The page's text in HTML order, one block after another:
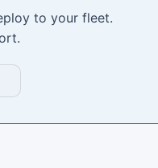
to your fleet.